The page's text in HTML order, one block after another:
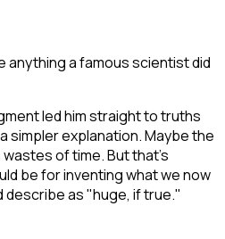
a famous scientist did
led him straight to truths
simpler explanation. Maybe the
of time. But that's
be for inventing what we now
describe as "huge, if true."